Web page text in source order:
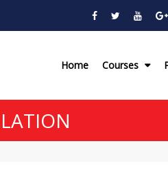
Home Courses